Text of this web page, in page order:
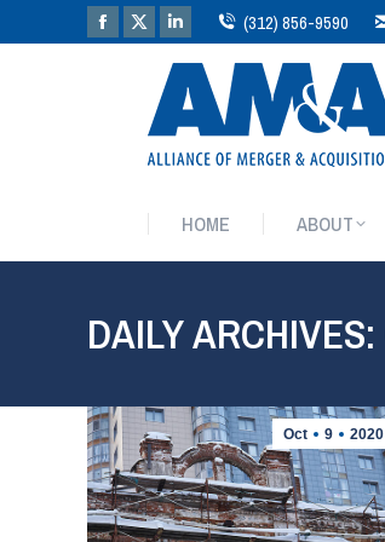
(312) 856-9590
HOME ABOUT
DAILY ARCHIVES:
Oct 9 2020
HOME ABOUT